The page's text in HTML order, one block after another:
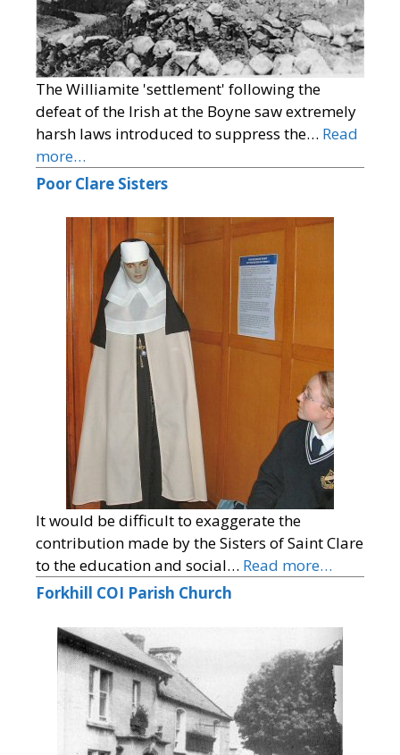
The Williamite 'settlement' following the
defeat of the Irish at the Boyne saw extremely
harsh laws introduced to suppress the… Read
more…
Poor Clare Sisters
It would be difficult to exaggerate the
contribution made by the Sisters of Saint Clare
to the education and social… Read more…
Forkhill COI Parish Church